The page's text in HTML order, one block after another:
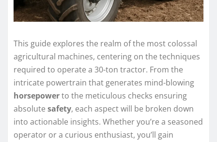
This guide explores the realm of the most colossal
agricultural machines, centering on the techniques
required to operate a 30-ton tractor. From the
intricate powertrain that generates mind-blowing
horsepowerto the meticulous checks ensuring
absolute safety, each aspect will be broken down
into actionable insights. Whether you’re a seasoned
operator or a curious enthusiast, you’ll gain